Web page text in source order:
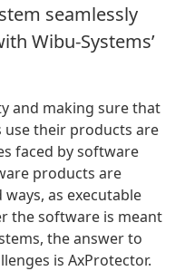
seamlessly
Wibu-Systems’
and making sure that
use their products are
faced by software
products are
as executable
the software is meant
the answer to
is AxProtector.